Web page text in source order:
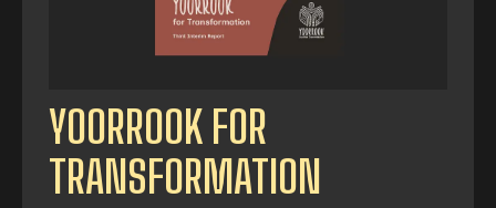
YOORROOK FOR
TRANSFORMATION